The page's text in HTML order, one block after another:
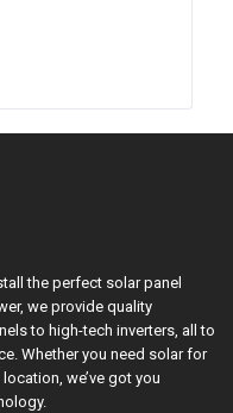
the perfect solar panel
we provide quality
to high-tech inverters, all to
Whether you need solar for
we’ve got you